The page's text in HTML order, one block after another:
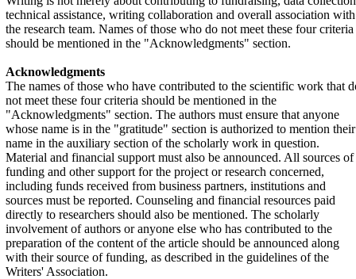
technical assistance, writing collaboration and overall association with
the research team. Names of those who do not meet these four criteria
should be mentioned in the "Acknowledgments" section.
Acknowledgments
The names of those who have contributed to the scientific work that
not meet these four criteria should be mentioned in the
"Acknowledgments" section. The authors must ensure that anyone
whose name is in the "gratitude" section is authorized to mention their
name in the auxiliary section of the scholarly work in question.
Material and financial support must also be announced. All sources of
funding and other support for the project or research concerned,
including funds received from business partners, institutions and
sources must be reported. Counseling and financial resources paid
directly to researchers should also be mentioned. The scholarly
involvement of authors or anyone else who has contributed to the
preparation of the content of the article should be announced along
with their source of funding, as described in the guidelines of the
Writers' Association.